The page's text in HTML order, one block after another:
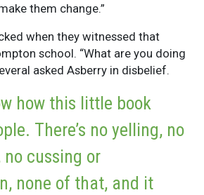
them change.”
when they witnessed that
school. “What are you doing
asked Asberry in disbelief.
how this little book
There’s no yelling, no
cussing or
none of that, and it